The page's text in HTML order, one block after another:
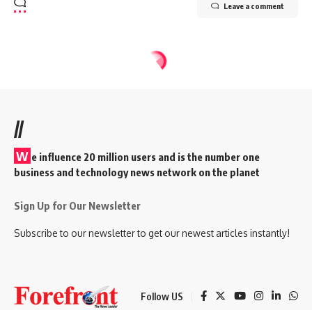
Leave a comment
//
W e influence 20 million users and is the number one
business and technology news network on the planet
Sign Up for Our Newsletter
Subscribe to our newsletter to get our newest articles instantly!
Follow US